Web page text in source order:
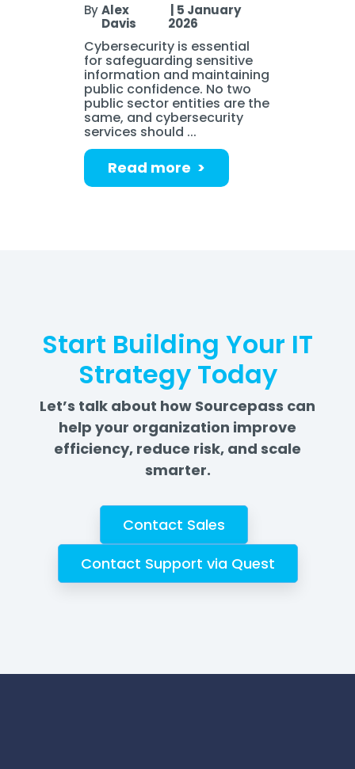
ByAlex
Davis
5 January
2026
Cybersecurity is essential
for safeguarding sensitive
information and maintaining
public confidence. No two
public sector entities are the
same, and cybersecurity
services should ...
Read more >
Start Building Your IT
Strategy Today
Let’s talk about how Sourcepass can
help your organization improve
efficiency, reduce risk, and scale
smarter.
Contact Sales
Contact Support via Quest